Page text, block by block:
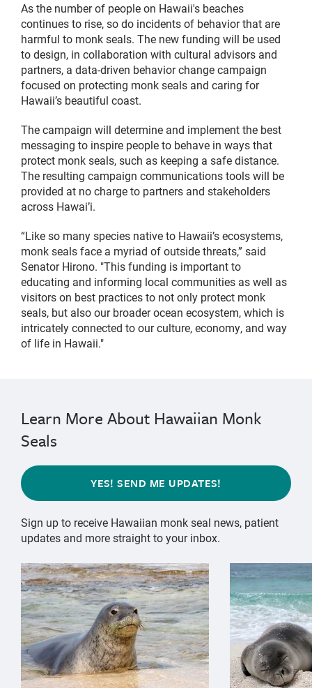
As the number of people on Hawaii's beaches
continues to rise, so do incidents of behavior that are
harmful to monk seals. The new funding will be used
to design, in collaboration with cultural advisors and
partners, a data-driven behavior change campaign
focused on protecting monk seals and caring for
Hawaii’s beautiful coast.
The campaign will determine and implement the best
messaging to inspire people to behave in ways that
protect monk seals, such as keeping a safe distance.
The resulting campaign communications tools will be
provided at no charge to partners and stakeholders
across Hawai’i.
“Like so many species native to Hawaii’s ecosystems,
monk seals face a myriad of outside threats,” said
Senator Hirono. "This funding is important to
educating and informing local communities as well as
visitors on best practices to not only protect monk
seals, but also our broader ocean ecosystem, which is
intricately connected to our culture, economy, and way
of life in Hawaii."
Learn More About Hawaiian Monk
Seals
YES! SEND ME UPDATES!
Sign up to receive Hawaiian monk seal news, patient
updates and more straight to your inbox.
{"image":"\/Animals\/Wild\/Hawaiian monk seal\/
{"image":"\/